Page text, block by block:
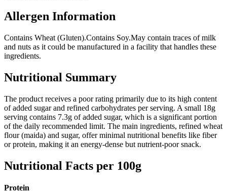
Allergen Information
Contains Wheat (Gluten).Contains Soy.May contain traces of milk
and nuts as it could be manufactured in a facility that handles these
ingredients.
Nutritional Summary
The product receives a poor rating primarily due to its high content
of added sugar and refined carbohydrates per serving. A small 18g
serving contains 7.3g of added sugar, which is a significant portion
of the daily recommended limit. The main ingredients, refined wheat
flour (maida) and sugar, offer minimal nutritional benefits like fiber
or protein, making it an energy-dense but nutrient-poor snack.
Nutritional Facts per 100g
Protein